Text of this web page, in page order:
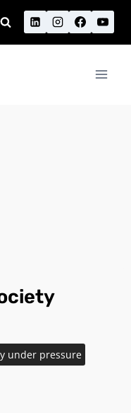
under pressure